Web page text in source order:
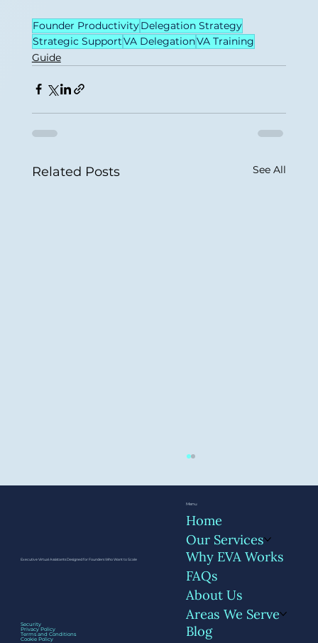
Founder ProductivityDelegation Strategy
Strategic SupportVA DelegationVA Training
Guide
Related Posts See All
How Founders Are Using AI Tools with
Their VA - Not Instead of Them
Executive Virtual Assistants Designed for Founders Who Want to Scale
Security
Privacy Policy
Terms and Conditions
Cookie Policy
Menu
Home
Our Services
Why EVA Works
FAQs
About Us
Areas We Serve
Blog